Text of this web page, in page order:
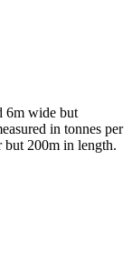
6m wide but
in tonnes per
but 200m in length.